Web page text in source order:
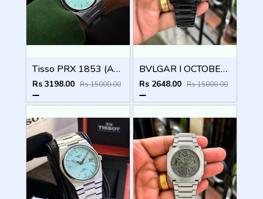
Tisso PRX 1853 (AAA 1st Quality) Stainless steel
Rs 3198.00 Rs 15000.00
BVLGAR I OCTOBER FINISSIMO AUTOMATIC
Rs 2648.00 Rs 15000.00